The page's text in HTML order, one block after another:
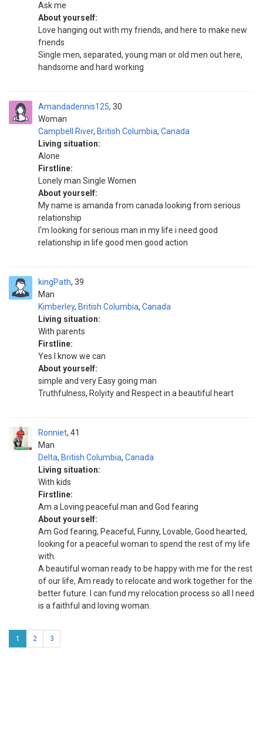
Ask me
About yourself:
Love hanging out with my friends, and here to make new
friends
Single men, separated, young man or old men out here,
handsome and hard working
Amandadennis125
Woman
30
Campbell River, British Columbia, Canada
Living situation:
Alone
Firstline:
Lonely man Single Women
About yourself:
My name is amanda from canada looking from serious
relationship
I'm looking for serious man in my life i need good
relationship in life good men good action
kingPath
Man
39
Kimberley, British Columbia, Canada
Living situation:
With parents
Firstline:
Yes I know we can
About yourself:
simple and very Easy going man
Truthfulness, Rolyity and Respect in a beautiful heart
Ronniet
Man
41
Delta, British Columbia, Canada
Living situation:
With kids
Firstline:
Am a Loving peaceful man and God fearing
About yourself:
Am God fearing, Peaceful, Funny, Lovable, Good hearted,
looking for a peaceful woman to spend the rest of my life
with.
A beautiful woman ready to be happy with me for the rest
of our life, Am ready to relocate and work together for the
better future. I can fund my relocation process so all I need
is a faithful and loving woman.
1 2 3